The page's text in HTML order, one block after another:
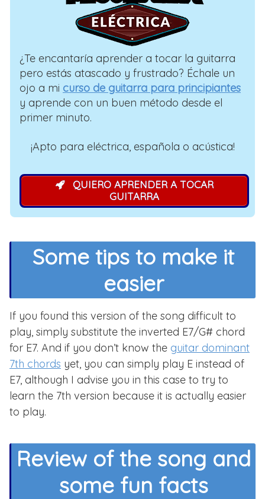
¿Te encantaría aprender a tocar la guitarra
pero estás atascado y frustrado? Échale un
ojo a mi curso de guitarra para principiantes
y aprende con un buen método desde el
primer minuto.
¡Apto para eléctrica, española o acústica!
QUIERO APRENDER A TOCAR
GUITARRA
Some tips to make it
easier
If you found this version of the song difficult to
play, simply substitute the inverted E7/G# chord
for E7. And if you don’t know the guitar dominant
7th chords yet, you can simply play E instead of
E7, although I advise you in this case to try to
learn the 7th version because it is actually easier
to play.
Review of the song and
some fun facts